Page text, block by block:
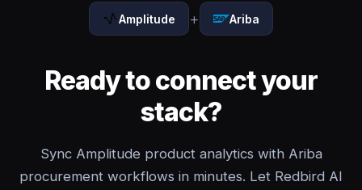
Amplitude + Ariba
Ready to connect your
stack?
Sync Amplitude product analytics with Ariba
procurement workflows in minutes. Let Redbird AI